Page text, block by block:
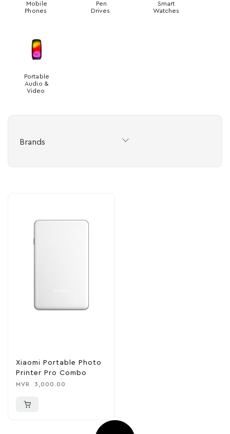
Mobile
Phones
Pen
Drives
Smart
Watches
Portable
Audio &
Video
Brands
Xiaomi Portable Photo
Printer Pro Combo
MVR 3,000.00